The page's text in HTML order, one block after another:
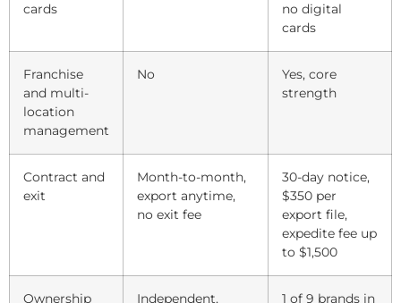
cards
no digital
cards
Franchise
and multi-
location
management
No
Yes, core
strength
Contract and
exit
Month-to-month,
export anytime,
no exit fee
30-day notice,
$350 per
export file,
expedite fee up
to $1,500
Ownership
Independent,
1 of 9 brands in